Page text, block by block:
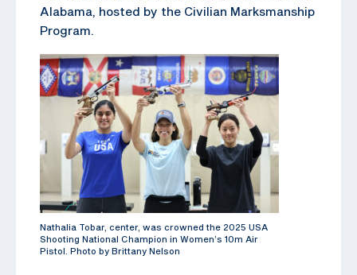
Alabama, hosted by the Civilian Marksmanship
Program.
Nathalia Tobar, center, was crowned the 2025 USA
Shooting National Champion in Women’s 10m Air
Pistol. Photo by Brittany Nelson